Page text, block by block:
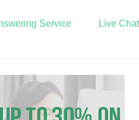
Service Live